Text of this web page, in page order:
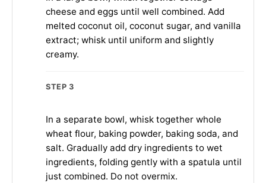
cheese and eggs until well combined. Add
melted coconut oil, coconut sugar, and vanilla
extract; whisk until uniform and slightly
creamy.
STEP 3
In a separate bowl, whisk together whole
wheat flour, baking powder, baking soda, and
salt. Gradually add dry ingredients to wet
ingredients, folding gently with a spatula until
just combined. Do not overmix.